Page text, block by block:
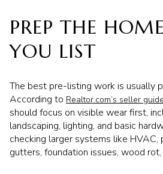
PREP THE
YOU LIST
The best pre-listing work is usually
According to Realtor.com’s seller guide
should focus on visible wear first,
landscaping, lighting, and basic
checking larger systems like HVAC,
gutters, foundation issues, wood rot,